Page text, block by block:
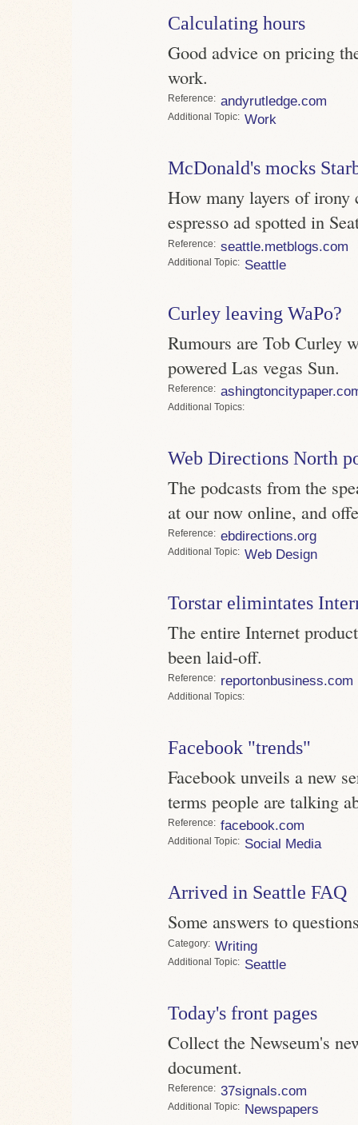
Calculating hours
Good advice on pricing
work.
Reference andyrutledge.com
Topic Work
McDonald's mocks
How many layers of irony
espresso ad spotted in
Reference seattle.metblogs.com
Topic Seattle
Curley leaving WaPo?
Rumours are Tob Curley
powered Las vegas Sun.
Reference
Topics
Web Directions North
The podcasts from the
at our now online, and
Reference ebdirections.org
Topic Web Design
Torstar elimintates
The entire Internet
been laid-off.
Reference reportonbusiness.com
Topics
Facebook "trends"
Facebook unveils a new
terms people are talking
Reference facebook.com
Topic Social Media
Arrived in Seattle FAQ
Some answers to
Category Writing
Topic Seattle
Today's front pages
Collect the Newseum's
document.
Reference 37signals.com
Topic Newspapers